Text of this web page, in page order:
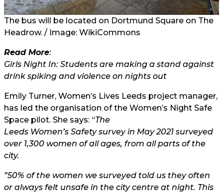
The bus will be located on Dortmund Square on The
Headrow. / Image: WikiCommons
Read More:
Girls Night In: Students are making a stand against
drink spiking and violence on nights out
Emily Turner, Women’s Lives Leeds project manager,
has led the organisation of the Women’s Night Safe
Space pilot. She says: “The
Leeds Women’s Safety survey in May 2021 surveyed
over 1,300 women of all ages, from all parts of the
city.
”50% of the women we surveyed told us they often
or always felt unsafe in the city centre at night. This